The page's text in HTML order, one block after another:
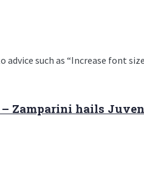
such as “Increase font
– Zamparini hails